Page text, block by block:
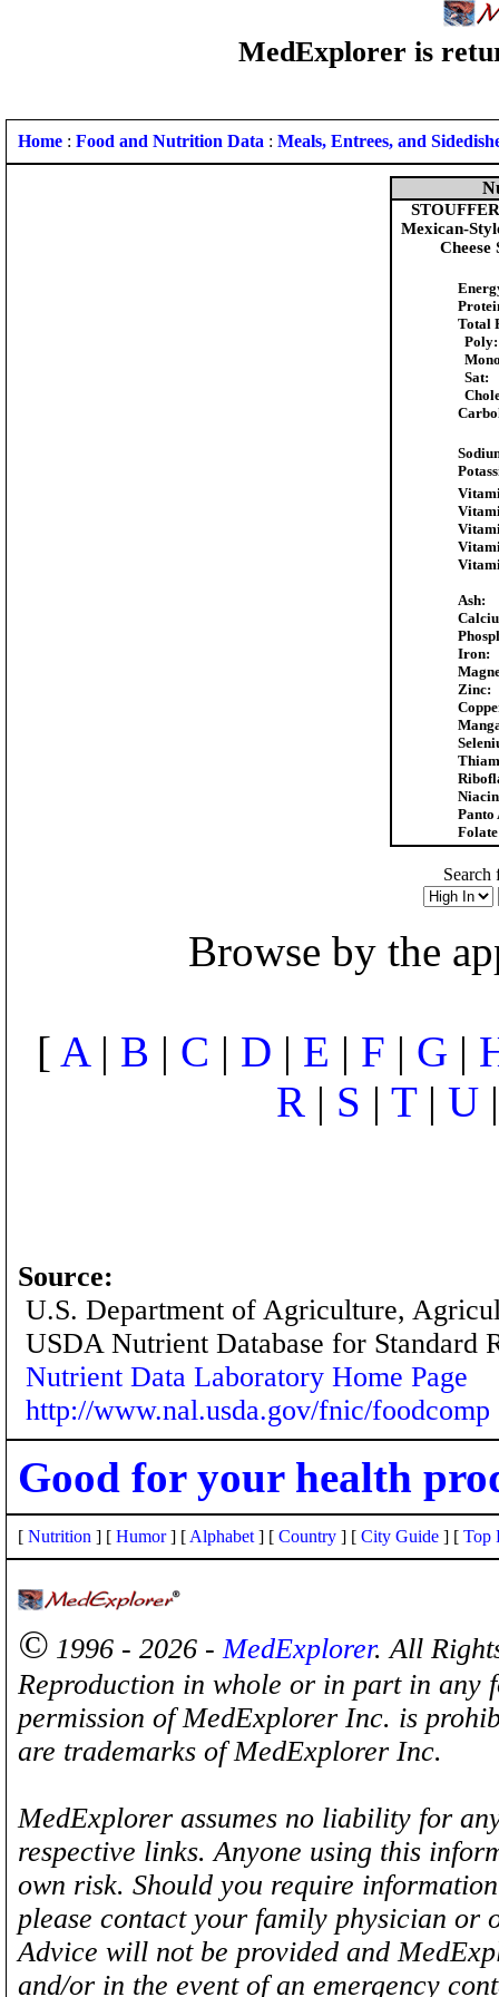
MedExplorer is
Home : Food and Nutrition Data : Meals, Entrees, and
Mexican-
Total
Poly:
Sat:
Ash:
Iron:
Zinc:
Panto
Search
Browse by the
[ A| B | C | D | E | F | G |
R | S | T| U
Source:
U.S. Department of Agriculture,
USDA Nutrient Database for Standard
Nutrient Data Laboratory Home Page
http://www.nal.usda.gov/fnic/foodcomp
Good for your health
[ Nutrition ] [ Humor] [ Alphabet ] [ Country ] [ City Guide ] [ Top
© 1996 - 2026 -MedExplorer. All
Reproduction in whole or in part in any
permission of MedExplorer Inc. is
are trademarks of MedExplorer Inc.
MedExplorer assumes no liability for
respective links. Anyone using this
own risk. Should you require
please contact your family physician
Advice will not be provided and
and/or in the event of an emergency